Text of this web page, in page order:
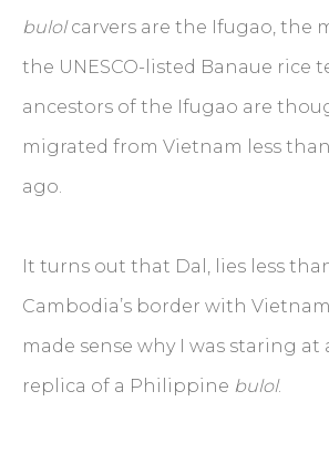
bulolcarvers are the Ifugao, the
the UNESCO-listed Banaue rice
ancestors of the Ifugao are
migrated from Vietnam less than
ago.
It turns out that Dal, lies less
Cambodia’s border with
made sense why I was staring
replica of a Philippine bulol.